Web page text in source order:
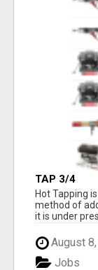
TAP 3/4
Hot Tapping
method of
it is under
August
Jobs